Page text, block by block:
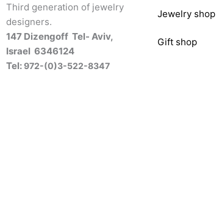
Third generation of jewelry
designers.
147 Dizengoff Tel- Aviv,
Israel 6346124
Tel:972-(0)3-522-8347
Jewelry shop
Gift shop